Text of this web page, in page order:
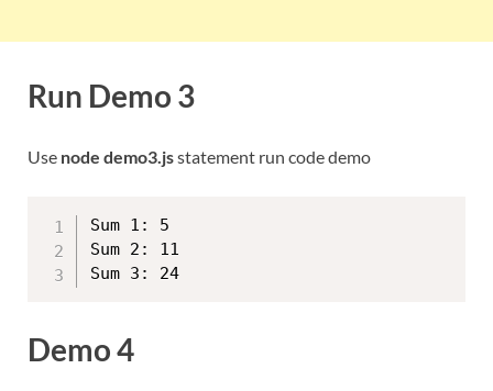
Run Demo 3
Use node demo3.jsstatement run code demo
Sum 1: 5
Sum 2: 11
Demo 4